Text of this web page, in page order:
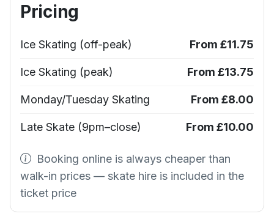
Pricing
Ice Skating (off-peak) From £11.75
Ice Skating (peak) From £13.75
Monday/Tuesday Skating From £8.00
Late Skate (9pm–close) From £10.00
Booking online is always cheaper than
walk-in prices — skate hire is included in the
ticket price